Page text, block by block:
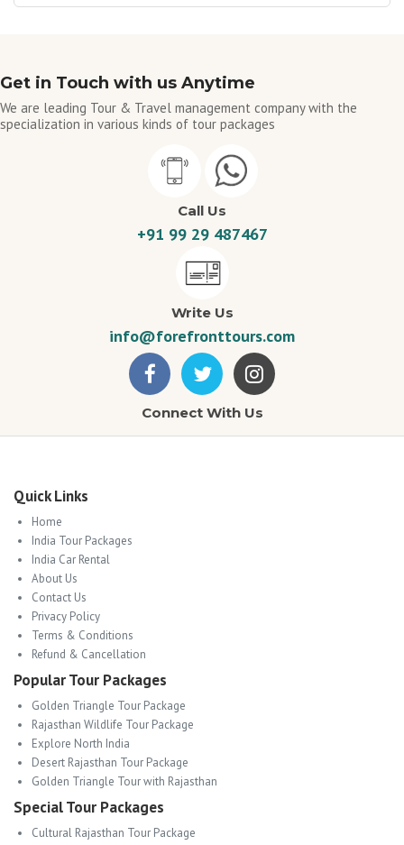
Get in Touch with us Anytime
We are leading Tour & Travel management company with the
specialization in various kinds of tour packages
Call Us
+91 99 29 487467
Write Us
info@forefronttours.com
Connect With Us
Quick Links
Home
India Tour Packages
India Car Rental
About Us
Contact Us
Privacy Policy
Terms & Conditions
Refund & Cancellation
Popular Tour Packages
Golden Triangle Tour Package
Rajasthan Wildlife Tour Package
Explore North India
Desert Rajasthan Tour Package
Golden Triangle Tour with Rajasthan
Special Tour Packages
Cultural Rajasthan Tour Package